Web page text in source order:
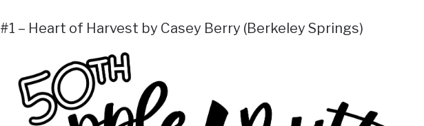
#1 – Heart of Harvest by Casey Berry (Berkeley Springs)